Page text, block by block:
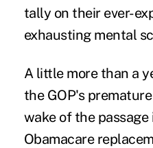
tally on their ever-
exhausting mental
A little more than a
the GOP's
wake of the
Obamacare